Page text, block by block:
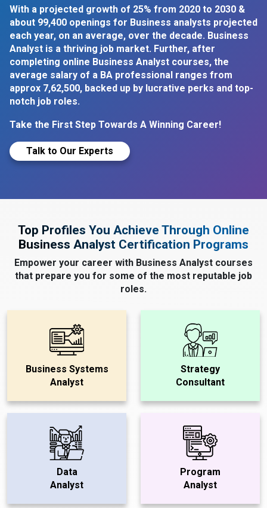
With a projected growth of 25% from 2020 to 2030 &
about 99,400 openings for Business analysts projected
each year, on an average, over the decade. Business
Analyst is a thriving job market. Further, after
completing online Business Analyst courses, the
average salary of a BA professional ranges from
approx 7,62,500, backed up by lucrative perks and top-
notch job roles.
Take the First Step Towards A Winning Career!
Talk to Our Experts
Top Profiles You Achieve Through Online
Business Analyst Certification Programs
Empower your career with Business Analyst courses
that prepare you for some of the most reputable job
roles.
Business Systems
Analyst
Strategy
Consultant
Data
Analyst
Program
Analyst